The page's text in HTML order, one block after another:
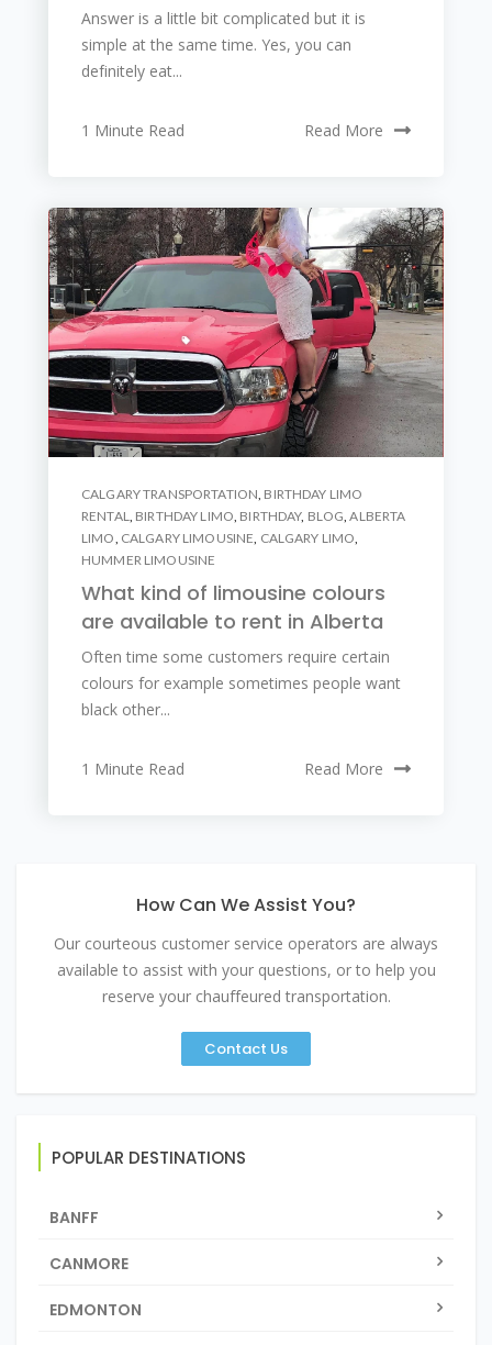
Answer is a little bit complicated but it is
simple at the same time. Yes, you can
definitely eat...
1 Minute Read Read More
CALGARY TRANSPORTATION BIRTHDAY LIMO
RENTAL
BIRTHDAY LIMO BIRTHDAY, BLOG ,ALBERTA
LIMO CALGARY LIMOUSINE CALGARY LIMO
HUMMER LIMOUSINE
What kind of limousine colours
are available to rent in Alberta
Often time some customers require certain
colours for example sometimes people want
black other...
1 Minute Read Read More
How Can We Assist You?
Our courteous customer service operators are always
available to assist with your questions, or to help you
reserve your chauffeured transportation.
Contact Us
POPULAR DESTINATIONS
BANFF
CANMORE
EDMONTON